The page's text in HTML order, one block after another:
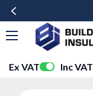
Ex VAT Inc VAT